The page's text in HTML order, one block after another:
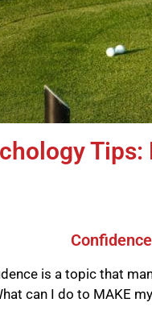
Tips:
is a topic that
can I do to MAKE